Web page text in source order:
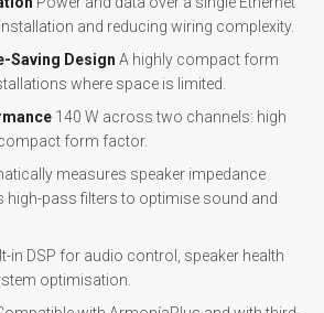
and reducing wiring complexity.
Saving Design A highly compact form
where space is limited.
140 W across two channels: high
form factor.
measures speaker impedance
high-pass filters to optimise sound and
in DSP for audio control, speaker health
optimisation.